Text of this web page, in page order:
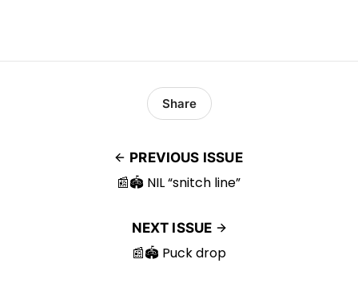
PREVIOUS ISSUE
📰🏟️ NIL “snitch line”
Share
NEXT ISSUE
📰🏟️ Puck drop